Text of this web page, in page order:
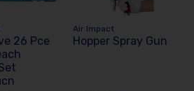
26 Pce
Air Impact
Hopper Spray Gun